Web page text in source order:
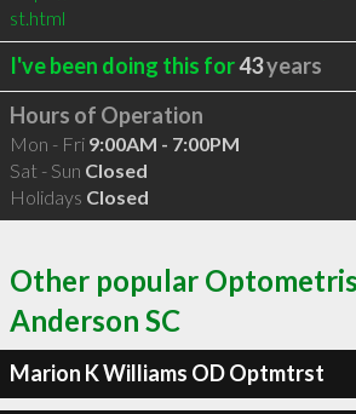
st.html
I've been doing this for43years
Hours of Operation
Mon - Fri 9:00AM - 7:00PM
Sat - Sun Closed
Holidays Closed
Other popular
Anderson SC
Marion K Williams OD Optmtrst